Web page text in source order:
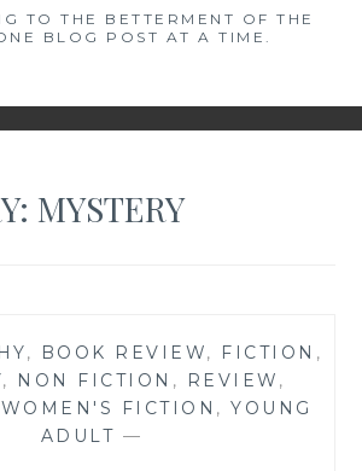
TO THE BETTERMENT OF THE
BLOG POST AT A TIME.
MYSTERY
, BOOK REVIEW, FICTION ,
, NON FICTION , REVIEW ,
WOMEN'S FICTION , YOUNG
ADULT —